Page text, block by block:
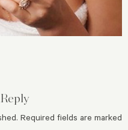
Required fields are marked